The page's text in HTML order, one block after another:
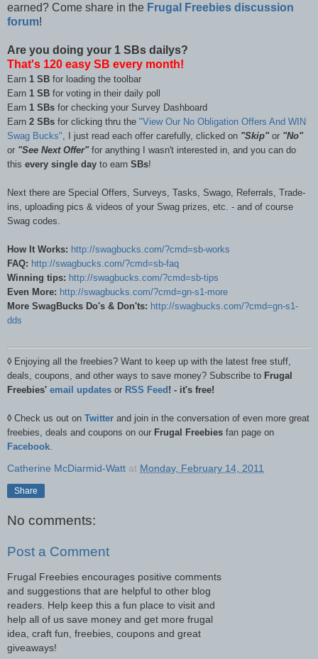
earned? Come share in the Frugal Freebies discussion
forum!
Are you doing your 1 SBs dailys?
That's 120 easy SB every month!
Earn 1 SB for loading the toolbar
Earn 1 SB for voting in their daily poll
Earn 1 SBs for checking your Survey Dashboard
Earn 2 SBs for clicking thru the "View Our No Obligation Offers And WIN
Swag Bucks"
I just read each offer carefully, clicked on "Skip" or "No"
or "See Next Offer" for anything I wasn't interested in, and you can do
this every single day to earn SBs!
Next there are Special Offers, Surveys, Tasks, Swago, Referrals, Trade-
ins, uploading pics & videos of your Swag prizes, etc. - and of course
Swag codes.
How It Works: http://swagbucks.com/?cmd=sb-works
FAQ: http://swagbucks.com/?cmd=sb-faq
Winning tips: http://swagbucks.com/?cmd=sb-tips
Even More: http://swagbucks.com/?cmd=gn-s1-more
More SwagBucks Do's & Don'ts: http://swagbucks.com/?cmd=gn-s1-
dds
◊ Enjoying all the freebies? Want to keep up with the latest free stuff,
deals, coupons, and other ways to save money? Subscribe to Frugal
Freebies' email updates or RSS Feed! - it's free!
◊ Check us out on Twitter and join in the conversation of even more great
freebies, deals and coupons on our Frugal Freebies fan page on
Facebook
Catherine McDiarmid-Watt at Monday, February 14, 2011
Share
No comments:
Post a Comment
Frugal Freebies encourages positive comments
and suggestions that are helpful to other blog
readers. Help keep this a fun place to visit and
help all of us save money and get more frugal
idea, craft fun, freebies, coupons and great
giveaways!